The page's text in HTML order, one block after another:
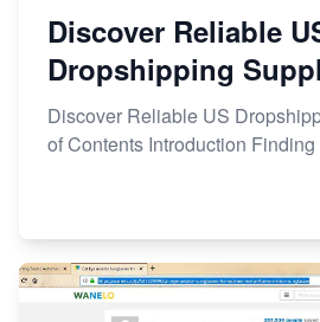
Discover Reliable
Dropshipping
Discover Reliable US
of Contents Introduction